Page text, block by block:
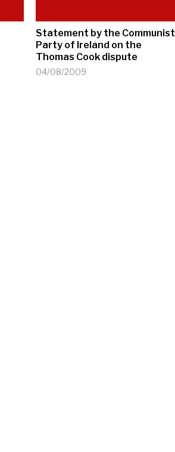
Statement by the Communist
Party of Ireland on the
Thomas Cook dispute
04/08/2009